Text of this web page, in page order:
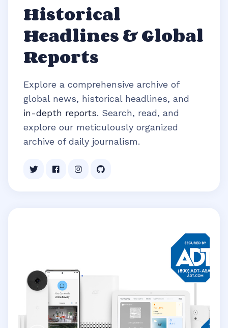
Historical
Headlines & Global
Reports
Explore a comprehensive archive of
global news, historical headlines, and
in-depth reports. Search, read, and
explore our meticulously organized
archive of daily journalism.